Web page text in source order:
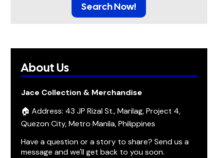
Search Now!
About Us
Jace Collection & Merchandise
🏠 Address: 43 JP Rizal St., Marilag, Project 4,
Quezon City, Metro Manila, Philippines
Have a question or a story to share? Send us a
message and we'll get back to you soon.